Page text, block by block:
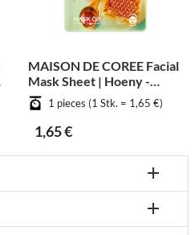
MAISON DE COREE Facial
Mask Sheet | Hoeny -
Moisturizing
1 pieces (1 Stk. = 1,65 €)
1,65 €